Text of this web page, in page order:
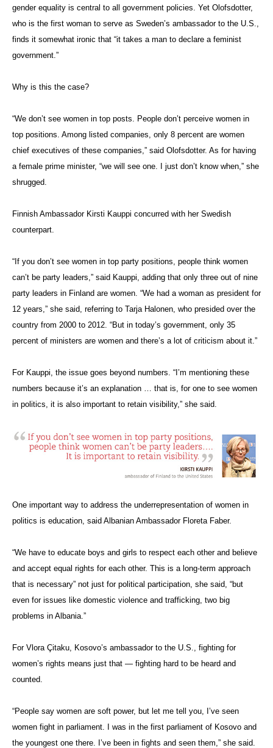
gender equality is central to all government policies. Yet Olofsdotter,
who is the first woman to serve as Sweden’s ambassador to the U.S.,
finds it somewhat ironic that “it takes a man to declare a feminist
government.”
Why is this the case?
“We don’t see women in top posts. People don’t perceive women in
top positions. Among listed companies, only 8 percent are women
chief executives of these companies,” said Olofsdotter. As for having
a female prime minister, “we will see one. I just don’t know when,” she
shrugged.
Finnish Ambassador Kirsti Kauppi concurred with her Swedish
counterpart.
“If you don’t see women in top party positions, people think women
can’t be party leaders,” said Kauppi, adding that only three out of nine
party leaders in Finland are women. “We had a woman as president for
12 years,” she said, referring to Tarja Halonen, who presided over the
country from 2000 to 2012. “But in today’s government, only 35
percent of ministers are women and there’s a lot of criticism about it.”
For Kauppi, the issue goes beyond numbers. “I’m mentioning these
numbers because it’s an explanation … that is, for one to see women
in politics, it is also important to retain visibility,” she said.
One important way to address the underrepresentation of women in
politics is education, said Albanian Ambassador Floreta Faber.
“We have to educate boys and girls to respect each other and believe
and accept equal rights for each other. This is a long-term approach
that is necessary” not just for political participation, she said, “but
even for issues like domestic violence and trafficking, two big
problems in Albania.”
For Vlora Çitaku , Kosovo’s ambassador to the U.S., fighting for
women’s rights means just that — fighting hard to be heard and
counted.
“People say women are soft power, but let me tell you, I’ve seen
women fight in parliament. I was in the first parliament of Kosovo and
the youngest one there. I’ve been in fights and seen them,” she said.